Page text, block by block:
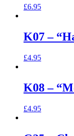
£6.95
K07 –
£4.95
K08 –
£4.95